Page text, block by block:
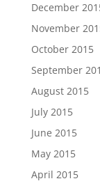
December
November
October 2015
September
August 2015
July 2015
June 2015
May 2015
April 2015